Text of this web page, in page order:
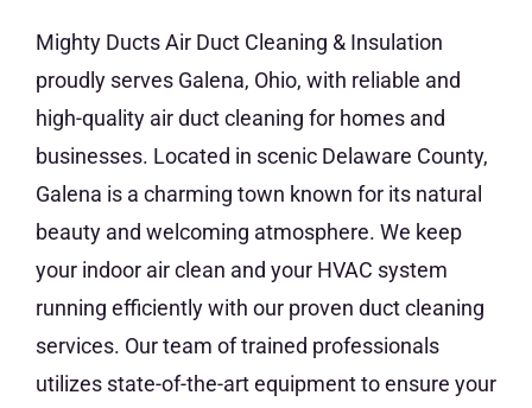
Mighty Ducts Air Duct Cleaning & Insulation
proudly serves Galena, Ohio, with reliable and
high-quality air duct cleaning for homes and
businesses. Located in scenic Delaware County,
Galena is a charming town known for its natural
beauty and welcoming atmosphere. We keep
your indoor air clean and your HVAC system
running efficiently with our proven duct cleaning
services. Our team of trained professionals
utilizes state-of-the-art equipment to ensure your